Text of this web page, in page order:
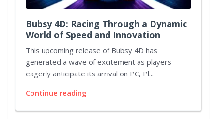
Bubsy 4D: Racing Through a Dynamic
World of Speed and Innovation
This upcoming release of Bubsy 4D has
generated a wave of excitement as players
eagerly anticipate its arrival on PC, Pl...
Continue reading